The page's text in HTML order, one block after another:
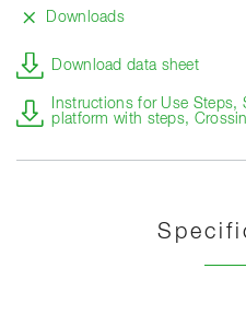
Downloads
Download data sheet
Instructions for Use
platform with steps,